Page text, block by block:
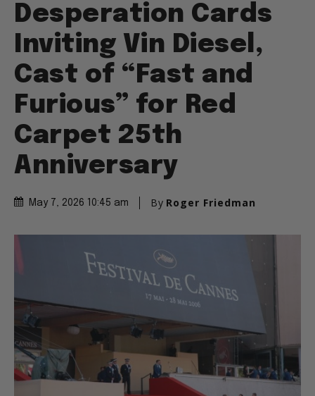
Desperation Cards
Inviting Vin Diesel,
Cast of “Fast and
Furious” for Red
Carpet 25th
Anniversary
May 7, 2026 10:45 am By Roger Friedman